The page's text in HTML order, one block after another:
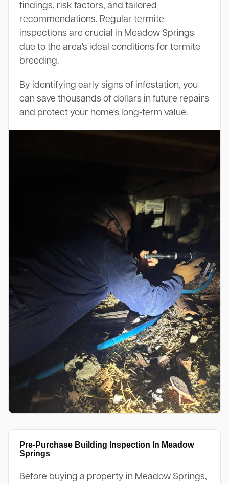
findings, risk factors, and tailored
recommendations. Regular termite
inspections are crucial in Meadow Springs
due to the area's ideal conditions for termite
breeding.
By identifying early signs of infestation, you
can save thousands of dollars in future repairs
and protect your home's long-term value.
Pre-Purchase Building Inspection In Meadow
Springs
Before buying a property in Meadow Springs,